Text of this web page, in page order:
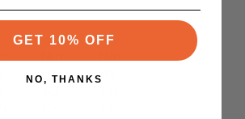
GET 10% OFF
NO, THANKS